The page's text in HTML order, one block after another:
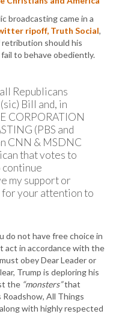
broadcasting came in a
ripoff, Truth Social,
should his
to behave obediently.
Republicans
Bill and, in
CORPORATION
(PBS and
CNN & MSDNC
that votes to
my support or
for your attention to
do not have free choice in
act in accordance with the
obey Dear Leader or
Trump is deploring his
the “monsters”that
All Things
with highly respected